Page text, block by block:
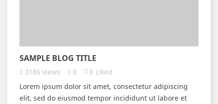
SAMPLE BLOG TITLE
3186 views 0 0 Liked
Lorem ipsum dolor sit amet, consectetur adipiscing
elit, sed do eiusmod tempor incididunt ut labore et